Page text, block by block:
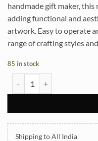
handmade gift maker,
adding functional and
artwork. Easy to operate
range of crafting styles
85 in stock
Shipping to All India